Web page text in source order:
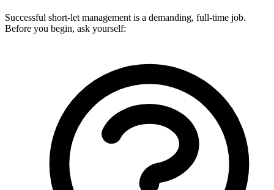
Successful short-let management is a demanding, full-time job.
Before you begin, ask yourself: